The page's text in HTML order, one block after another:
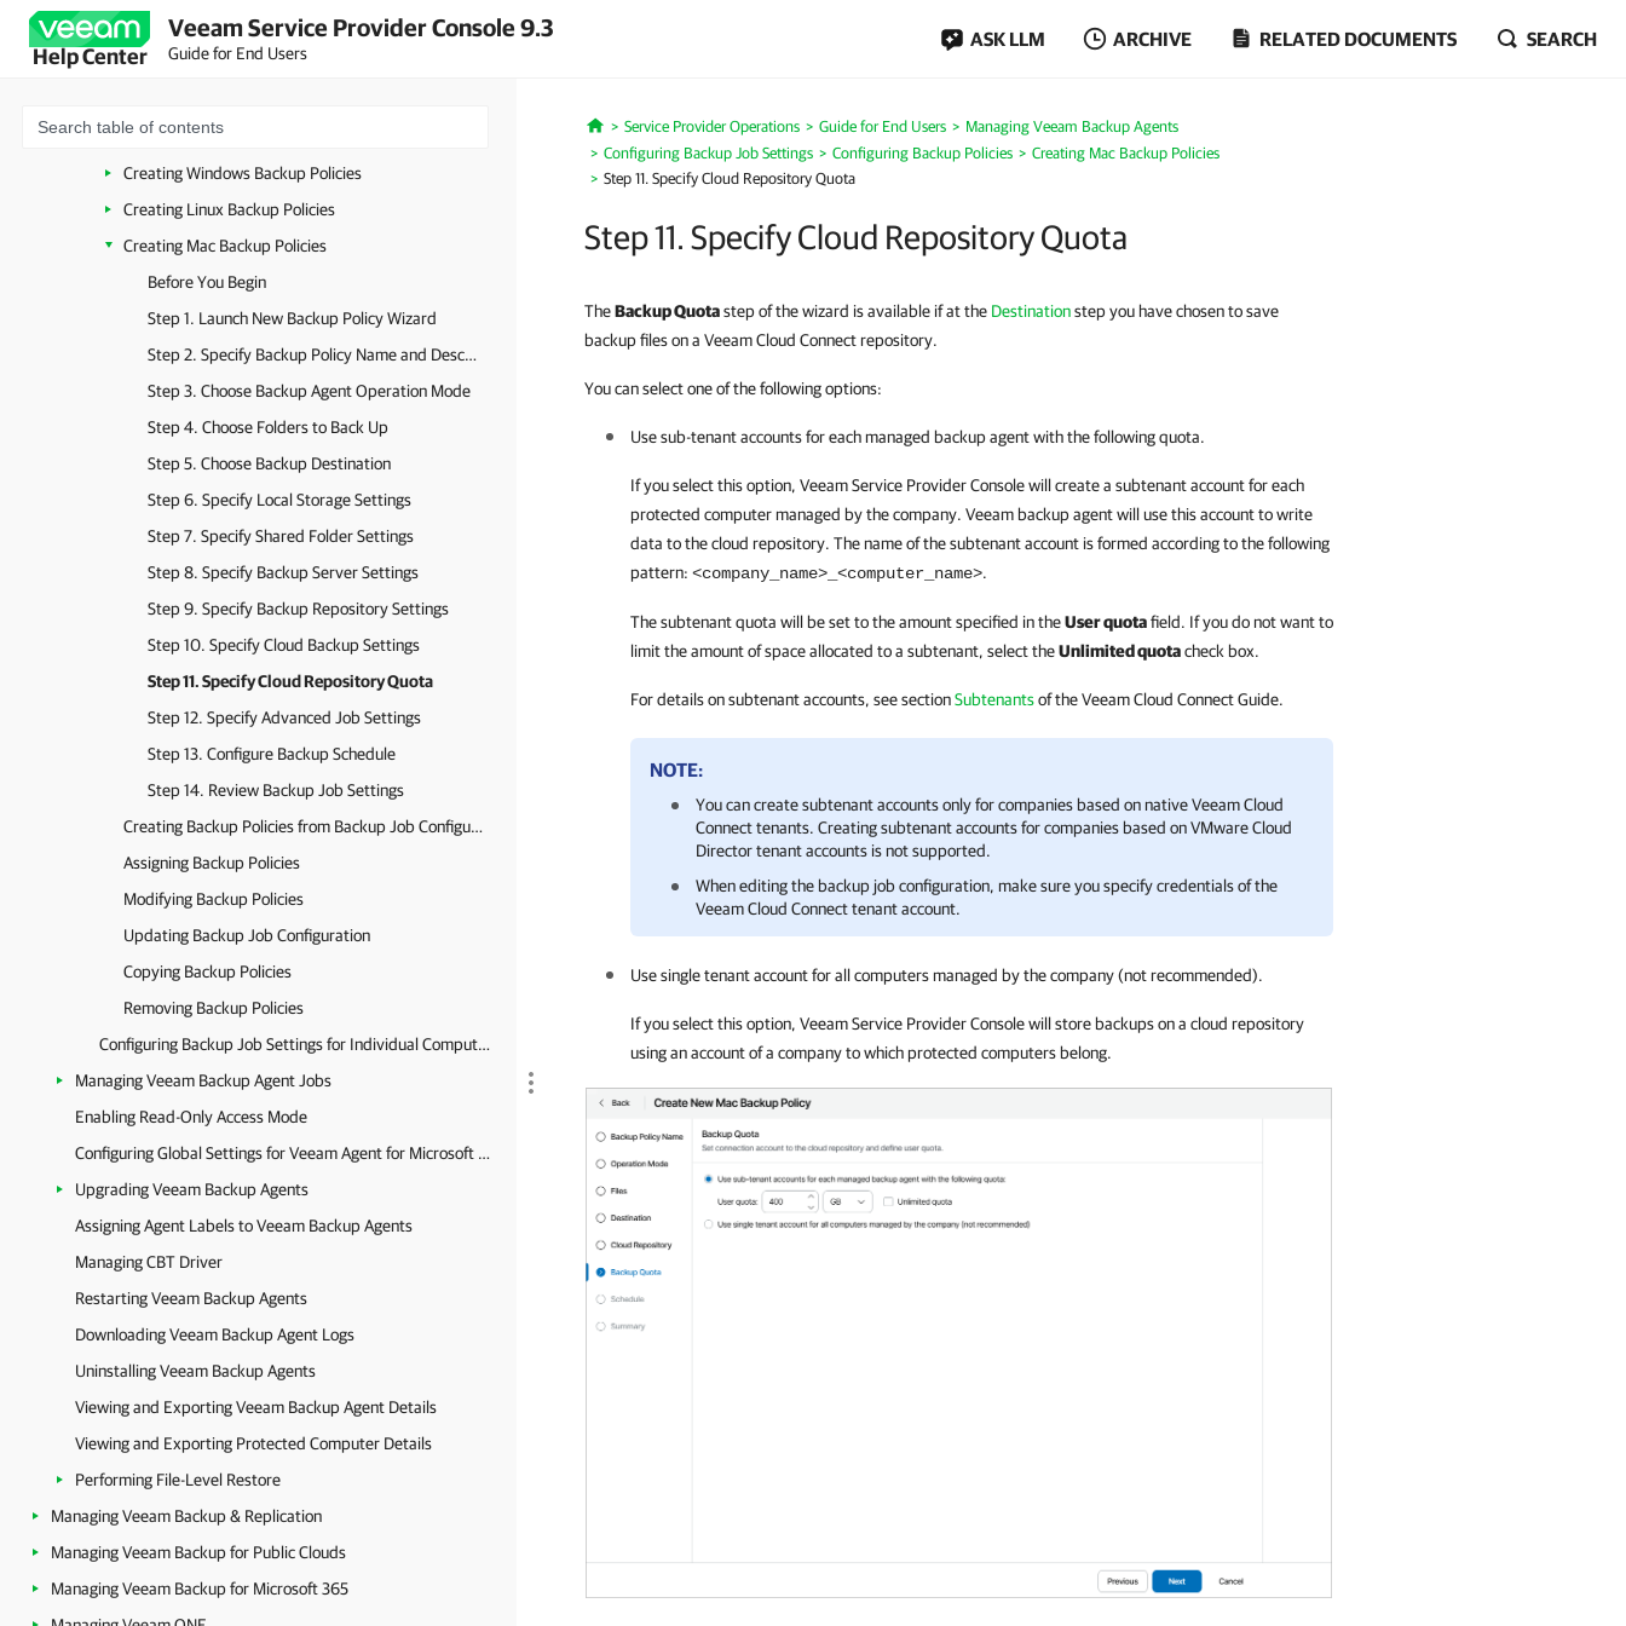
Help Center
Veeam Service Provider Console 9.3
Guide for End Users
ASK LLM ARCHIVE RELATED DOCUMENTS SEARCH
Installing Veeam Backup Agents
Activating Veeam Backup Agents
Configuring Backup Policies
Creating Windows Backup Policies
Creating Linux Backup Policies
Creating Mac Backup Policies
Before You Begin
Step 1. Launch New Backup Policy Wizard
Step 2. Specify Backup Policy Name and Description
Step 3. Choose Backup Agent Operation Mode
Step 4. Choose Folders to Back Up
Step 5. Choose Backup Destination
Step 6. Specify Local Storage Settings
Step 7. Specify Shared Folder Settings
Step 8. Specify Backup Server Settings
Step 9. Specify Backup Repository Settings
Step 10. Specify Cloud Backup Settings
Step 11. Specify Cloud Repository Quota
Step 12. Specify Advanced Job Settings
Step 13. Configure Backup Schedule
Step 14. Review Backup Job Settings
Creating Backup Policies from Backup Job Configurations
Assigning Backup Policies
Modifying Backup Policies
Updating Backup Job Configuration
Copying Backup Policies
Removing Backup Policies
Configuring Backup Job Settings for Individual Computers
Managing Veeam Backup Agent Jobs
Enabling Read-Only Access Mode
Configuring Global Settings for Veeam Agent for Microsoft Windows
Upgrading Veeam Backup Agents
Assigning Agent Labels to Veeam Backup Agents
Managing CBT Driver
Restarting Veeam Backup Agents
Downloading Veeam Backup Agent Logs
Uninstalling Veeam Backup Agents
Viewing and Exporting Veeam Backup Agent Details
Viewing and Exporting Protected Computer Details
Performing File-Level Restore
Managing Veeam Backup & Replication
Managing Veeam Backup for Public Clouds
Managing Veeam Backup for Microsoft 365
Home
Service Provider Operations Guide for End Users
Managing Veeam Backup Agents
Configuring Backup Job Settings
Configuring Backup Policies
Creating Mac Backup Policies
Step 11. Specify Cloud Repository Quota
Step 11. Specify Cloud Repository Quota
TheBackup Quotastep of the wizard is available if at the Destinationstep you have chosen to save
backup files on a Veeam Cloud Connect repository.
You can select one of the following options:
Use sub-tenant accounts for each managed backup agent with the following quota.
If you select this option, Veeam Service Provider Consolewill create a subtenant account for each
protected computer managed by thecompany. Veeam backup agentwill use this account to write
data to the cloud repository. The name of the subtenant account is formed according to the following
pattern: <company _name>_<computer_name>.
The subtenant quota will be set to the amount specified in theUser quotafield. If you do not want to
limit the amount of space allocated to a subtenant, select theUnlimited quotacheck box.
For details on subtenant accounts, see sectionSubtenantsof the Veeam Cloud Connect Guide.
NOTE:
You can create subtenant accounts only forcompanies based on nativeVeeam Cloud
Connecttenants. Creating subtenant accounts forcompanies based onVMware Cloud
Directortenant accounts is not supported.
When editing the backup job configuration, make sure you specify credentials of the
Veeam Cloud Connecttenant account.
Use single tenant account for all computers managed by thecompany(not recommended).
If you select this option, Veeam Service Provider Consolewill store backups on a cloud repository
using an account of a companyto which protected computers belong.